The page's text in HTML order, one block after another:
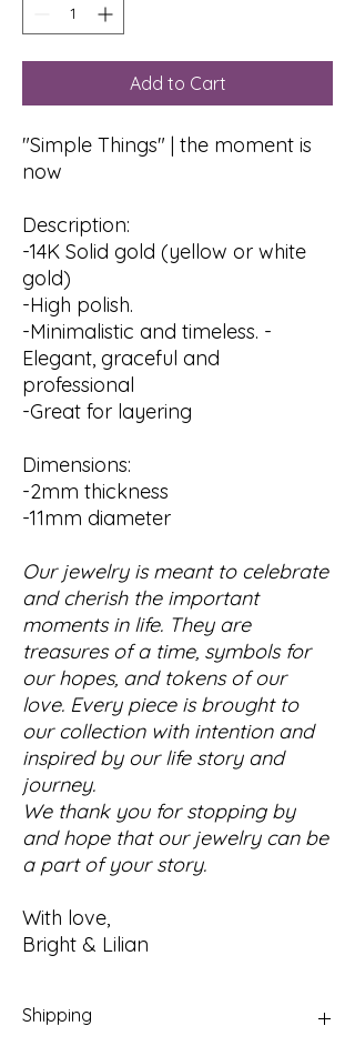
Add to Cart
"Simple Things" | the moment is
now
Description:
-14K Solid gold (yellow or white
gold)
-High polish.
-Minimalistic and timeless. -
Elegant, graceful and
professional
-Great for layering
Dimensions:
-2mm thickness
-11mm diameter
Our jewelry is meant to celebrate
and cherish the important
moments in life. They are
treasures of a time, symbols for
our hopes, and tokens of our
love. Every piece is brought to
our collection with intention and
inspired by our life story and
journey.
We thank you for stopping by
and hope that our jewelry can be
a part of your story.
With love,
Bright & Lilian
Shipping